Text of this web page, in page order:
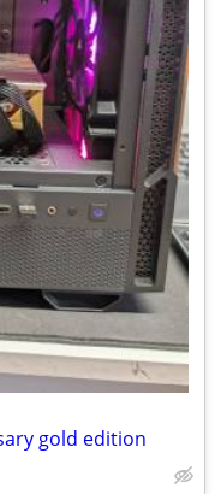
gold edition